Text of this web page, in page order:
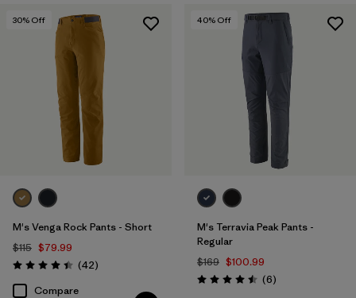
RECCO Reflector
Windproof
Materials & Fabric
Filter by
Fit
Filter by
Sport
Product Family
30% Off
M's Venga Rock Pants - Short
$115 $79.99
Rating: 4.5 / 5 (42Reviews
)
Compare
40% Off
M's Terravia Peak Pants -
Regular
$169 $100.99
Rating: 4.5 / 5 (6Reviews
)